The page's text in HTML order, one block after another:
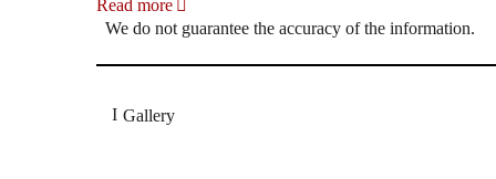
Read more
We do not guarantee the accuracy of the information.
Gallery